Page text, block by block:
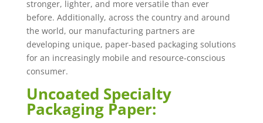
stronger, lighter, and more versatile than ever
before. Additionally, across the country and around
the world, our manufacturing partners are
developing unique, paper-based packaging solutions
for an increasingly mobile and resource-conscious
consumer.
Uncoated Specialty
Packaging Paper: